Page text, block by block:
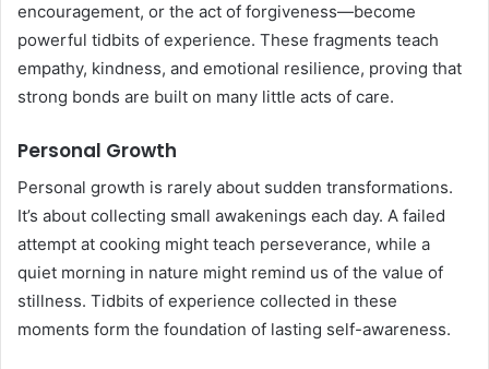
encouragement, or the act of forgiveness—become
powerful tidbits of experience. These fragments teach
empathy, kindness, and emotional resilience, proving that
strong bonds are built on many little acts of care.
Personal Growth
Personal growth is rarely about sudden transformations.
It’s about collecting small awakenings each day. A failed
attempt at cooking might teach perseverance, while a
quiet morning in nature might remind us of the value of
stillness. Tidbits of experience collected in these
moments form the foundation of lasting self-awareness.